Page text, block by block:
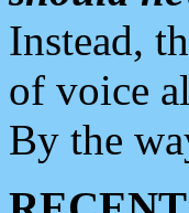
Instead,
of voice
By the